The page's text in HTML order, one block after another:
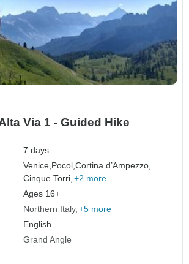
Via 1 - Guided Hike
7 days
Venice, Pocol,Cortina d’Ampezzo,
Cinque Torri, +2 more
Ages 16+
Northern Italy +5 more
English
Grand Angle